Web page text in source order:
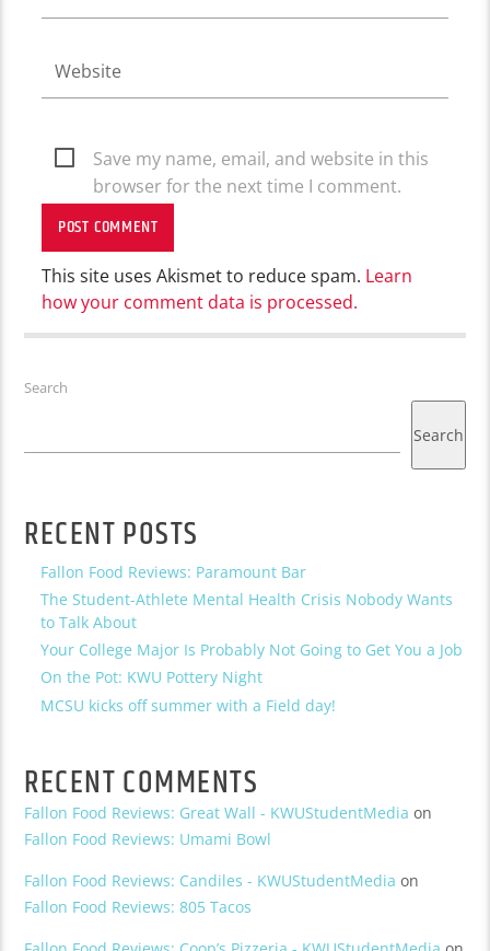
Save my name, email, and website in this
browser for the next time I comment.
This site uses Akismet to reduce spam. Learn
how your comment data is processed.
Search
Search
RECENT POSTS
Fallon Food Reviews: Paramount Bar
The Student-Athlete Mental Health Crisis Nobody Wants
to Talk About
Your College Major Is Probably Not Going to Get You a Job
On the Pot: KWU Pottery Night
MCSU kicks off summer with a Field day!
RECENT COMMENTS
Fallon Food Reviews: Great Wall - KWUStudentMedia on
Fallon Food Reviews: Umami Bowl
Fallon Food Reviews: Candiles - KWUStudentMedia on
Fallon Food Reviews: 805 Tacos